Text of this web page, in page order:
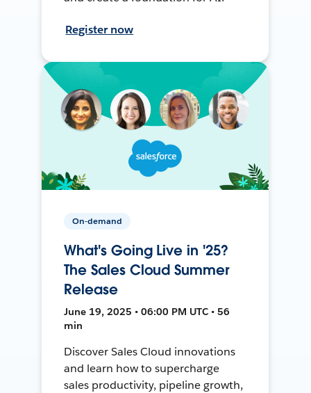
Register now
On-demand
What's Going Live in '25?
The Sales Cloud Summer
Release
June 19, 2025 • 06:00 PM UTC • 56
min
Discover Sales Cloud innovations
and learn how to supercharge
sales productivity, pipeline growth,